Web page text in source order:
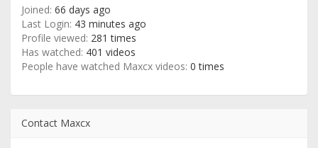
Joined: 66 days ago
Last Login: 43 minutes ago
Profile viewed: 281 times
Has watched: 401 videos
People have watched Maxcx videos: 0 times
Contact Maxcx